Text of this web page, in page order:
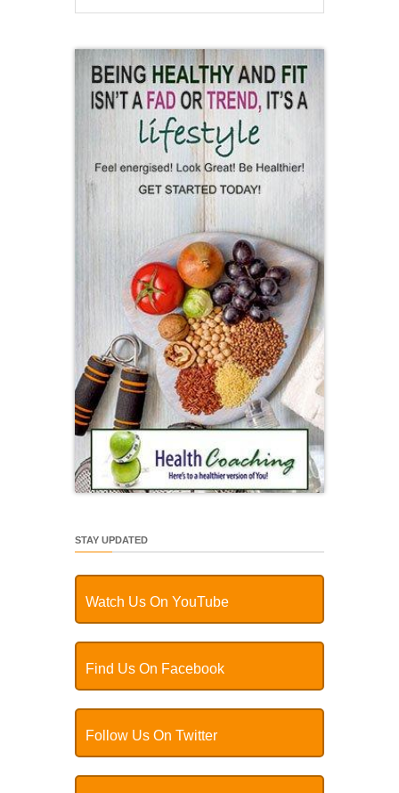
STAY UPDATED
Watch Us On YouTube
Find Us On Facebook
Follow Us On Twitter